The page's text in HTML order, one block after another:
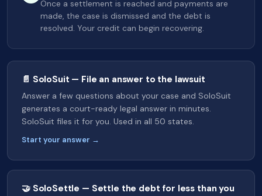
Once a settlement is reached and payments are
made, the case is dismissed and the debt is
resolved. Your credit can begin recovering.
📄 SoloSuit — File an answer to the lawsuit
Answer a few questions about your case and SoloSuit
generates a court-ready legal answer in minutes.
SoloSuit files it for you. Used in all 50 states.
Start your answer →
🤝 SoloSettle — Settle the debt for less than you